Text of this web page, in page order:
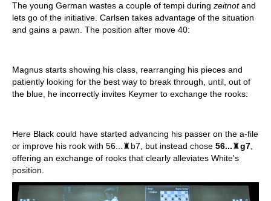
The young German wastes a couple of tempi during zeitnotand
lets go of the initiative. Carlsen takes advantage of the situation
and gains a pawn. The position after move 40:
Magnus starts showing his class, rearranging his pieces and
patiently looking for the best way to break through, until, out of
the blue, he incorrectly invites Keymer to exchange the rooks:
Here Black could have started advancing his passer on the a-file
or improve his rook with 56...♜b7, but instead chose 56...♜g7,
offering an exchange of rooks that clearly alleviates White's
position.